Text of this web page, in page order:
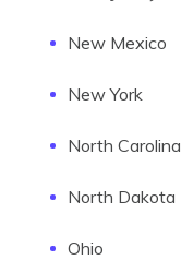
New Mexico
New York
North Carolina
North Dakota
Ohio